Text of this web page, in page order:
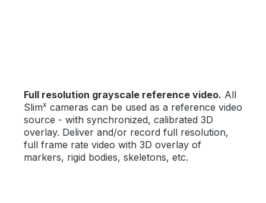
Full resolution grayscale reference video. All
Slimx cameras can be used as a reference video
source - with synchronized, calibrated 3D
overlay. Deliver and/or record full resolution,
full frame rate video with 3D overlay of
markers, rigid bodies, skeletons, etc.